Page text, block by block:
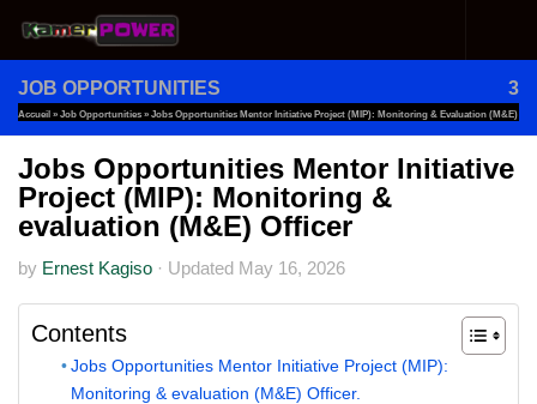
Skip to content
JOB OPPORTUNITIES 3
Accueil » Job Opportunities » Jobs Opportunities Mentor Initiative Project (MIP): Monitoring & Evaluation (M&E)
Officer
Jobs Opportunities Mentor Initiative
Project (MIP): Monitoring &
evaluation (M&E) Officer
by Ernest Kagiso · Updated May 16, 2026
Contents
Jobs Opportunities Mentor Initiative Project (MIP):
Monitoring & evaluation (M&E) Officer.